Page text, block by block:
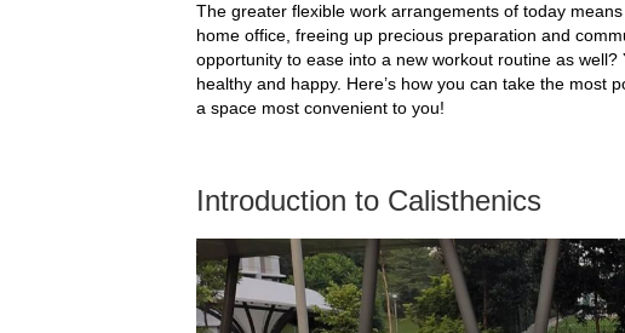
The greater flexible work arrangements of today
home office, freeing up precious preparation and
opportunity to ease into a new workout routine as well?
healthy and happy. Here’s how you can take the most
a space most convenient to you!
Introduction to Calisthenics